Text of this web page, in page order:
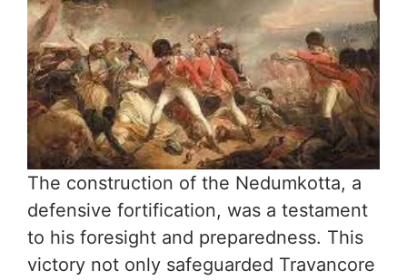
The construction of the Nedumkotta, a
defensive fortification, was a testament
to his foresight and preparedness. This
victory not only safeguarded Travancore